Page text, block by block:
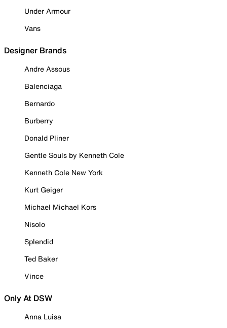
Under Armour
Vans
Designer Brands
Andre Assous
Balenciaga
Bernardo
Burberry
Donald Pliner
Gentle Souls by Kenneth Cole
Kenneth Cole New York
Kurt Geiger
Michael Michael Kors
Nisolo
Splendid
Ted Baker
Vince
Only At DSW
Anna Luisa